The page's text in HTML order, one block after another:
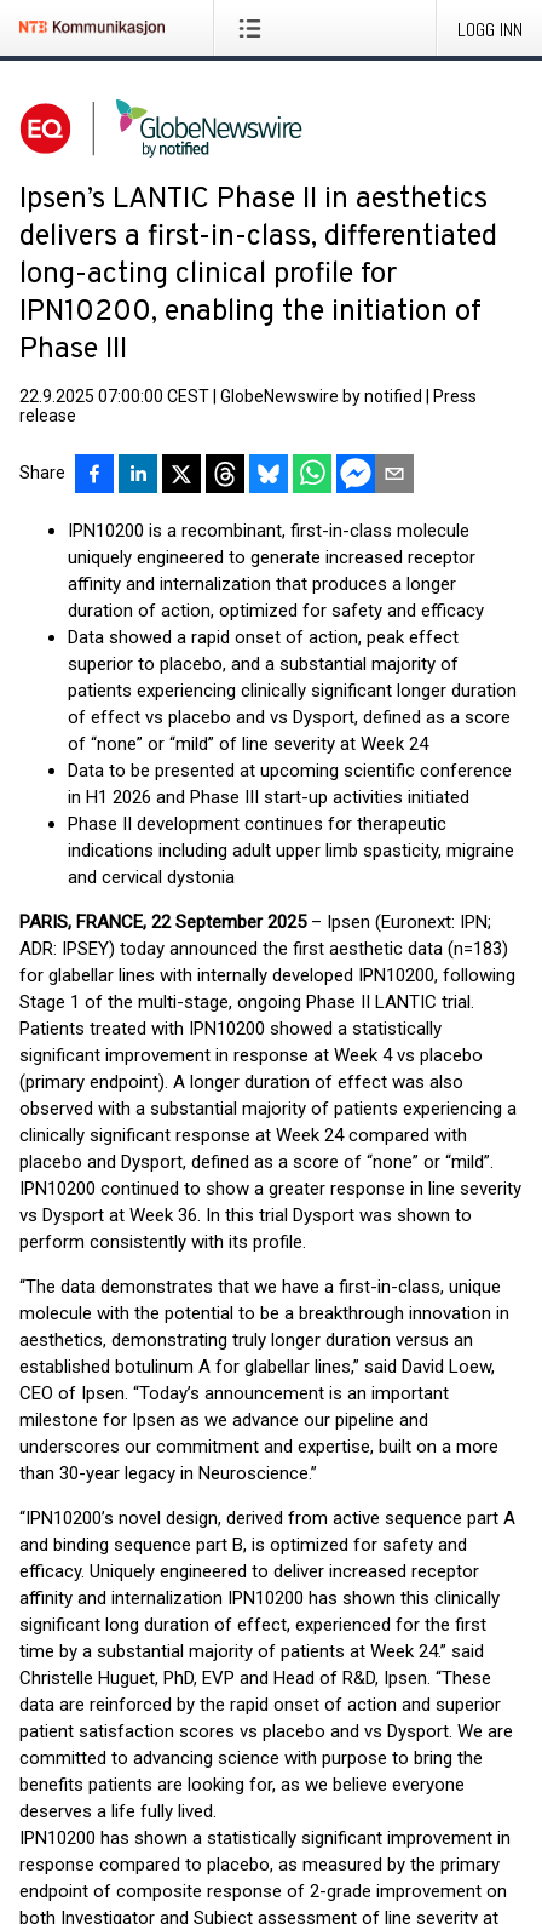
LOGG INN
Ipsen’s LANTIC Phase II in aesthetics
delivers a first-in-class, differentiated
long-acting clinical profile for
IPN10200, enabling the initiation of
Phase III
22.9.2025 07:00:00 CEST GlobeNewswire by notified
Press
release
Share
IPN10200 is a recombinant, first-in-class molecule
uniquely engineered to generate increased receptor
affinity and internalization that produces a longer
duration of action, optimized for safety and efficacy
Data showed a rapid onset of action, peak effect
superior to placebo, and a substantial majority of
patients experiencing clinically significant longer duration
of effect vs placebo and vs Dysport, defined as a score
of “none” or “mild” of line severity at Week 24
Data to be presented at upcoming scientific conference
in H1 2026 and Phase III start-up activities initiated
Phase II development continues for therapeutic
indications including adult upper limb spasticity, migraine
and cervical dystonia
PARIS, FRANCE, 22 September 2025 – Ipsen (Euronext: IPN;
ADR: IPSEY) today announced the first aesthetic data (n=183)
for glabellar lines with internally developed IPN10200, following
Stage 1 of the multi-stage, ongoing Phase II LANTIC trial.
Patients treated with IPN10200 showed a statistically
significant improvement in response at Week 4 vs placebo
(primary endpoint). A longer duration of effect was also
observed with a substantial majority of patients experiencing a
clinically significant response at Week 24 compared with
placebo and Dysport, defined as a score of “none” or “mild”.
IPN10200 continued to show a greater response in line severity
vs Dysport at Week 36. In this trial Dysport was shown to
perform consistently with its profile.
“The data demonstrates that we have a first-in-class, unique
molecule with the potential to be a breakthrough innovation in
aesthetics, demonstrating truly longer duration versus an
established botulinum A for glabellar lines,” said David Loew,
CEO of Ipsen. “Today’s announcement is an important
milestone for Ipsen as we advance our pipeline and
underscores our commitment and expertise, built on a more
than 30-year legacy in Neuroscience.”
“IPN10200’s novel design, derived from active sequence part A
and binding sequence part B, is optimized for safety and
efficacy. Uniquely engineered to deliver increased receptor
affinity and internalization IPN10200 has shown this clinically
significant long duration of effect, experienced for the first
time by a substantial majority of patients at Week 24.” said
Christelle Huguet, PhD, EVP and Head of R&D, Ipsen. “These
data are reinforced by the rapid onset of action and superior
patient satisfaction scores vs placebo and vs Dysport. We are
committed to advancing science with purpose to bring the
benefits patients are looking for, as we believe everyone
deserves a life fully lived.
IPN10200 has shown a statistically significant improvement in
response compared to placebo, as measured by the primary
endpoint of composite response of 2-grade improvement on
both Investigator and Subject assessment of line severity at